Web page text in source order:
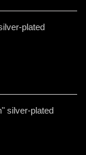
plated
silver-plated